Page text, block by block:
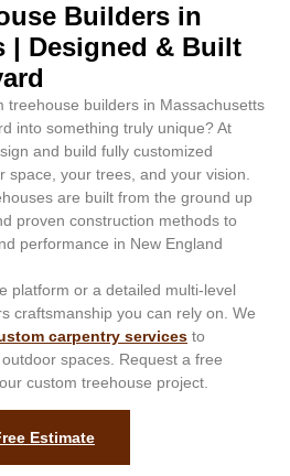
Builders in
| Designed & Built
treehouse builders in Massachusetts
into something truly unique? At
and build fully customized
your trees, and your vision.
are built from the ground up
proven construction methods to
performance in New England
platform or a detailed multi-level
craftsmanship you can rely on. We
carpentry services to
spaces. Request a free
custom treehouse project.
Estimate